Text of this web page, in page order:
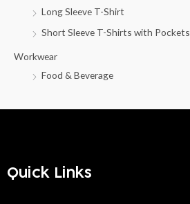
Long Sleeve T-Shirt
Short Sleeve T-Shirts with Pockets
Workwear
Food & Beverage
Quick Links